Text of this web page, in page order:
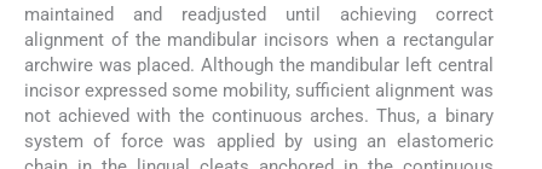
maintained and readjusted until achieving correct
alignment of the mandibular incisors when a rectangular
archwire was placed. Although the mandibular left central
incisor expressed some mobility, sufficient alignment was
not achieved with the continuous arches. Thus, a binary
system of force was applied by using an elastomeric